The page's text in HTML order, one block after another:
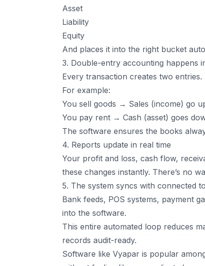
Asset
Liability
Equity
And places it into the right bucket
3. Double-entry accounting happens
Every transaction creates two entries.
For example:
You sell goods → Sales (income) go
You pay rent → Cash (asset) goes
The software ensures the books
4. Reports update in real time
Your profit and loss, cash flow,
these changes instantly. There’s no
5. The system syncs with connected
Bank feeds, POS systems, payment
into the software.
This entire automated loop reduces
records audit-ready.
Software like Vyapar is popular